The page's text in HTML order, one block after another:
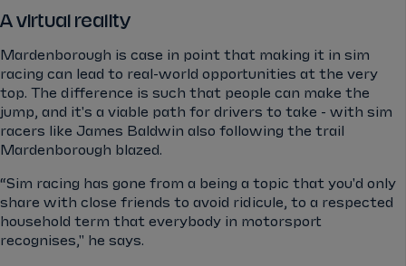
A virtual reality
Mardenborough is case in point that making it in sim
racing can lead to real-world opportunities at the very
top. The difference is such that people can make the
jump, and it's a viable path for drivers to take - with sim
racers like James Baldwin also following the trail
Mardenborough blazed.
“Sim racing has gone from a being a topic that you'd only
share with close friends to avoid ridicule, to a respected
household term that everybody in motorsport
recognises," he says.